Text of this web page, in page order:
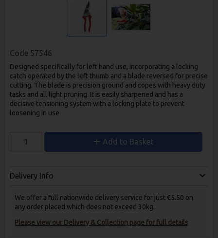
Code 57546
Designed specifically for left hand use, incorporating a locking
catch operated by the left thumb and a blade reversed for precise
cutting. The blade is precision ground and copes with heavy duty
tasks and all light pruning. It is easily sharpened and has a
decisive tensioning system with a locking plate to prevent
loosening in use
Add to Basket
Delivery Info
We offer a full nationwide delivery service for just €5.50 on
any order placed which does not exceed 30kg.
Please view our Delivery & Collection page for full details